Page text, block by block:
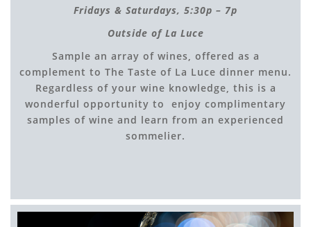
Fridays & Saturdays, 5:30p – 7p
Outside of La Luce
Sample an array of wines, offered as a
complement to The Taste of La Luce dinner menu.
Regardless of your wine knowledge, this is a
wonderful opportunity to enjoy complimentary
samples of wine and learn from an experienced
sommelier.